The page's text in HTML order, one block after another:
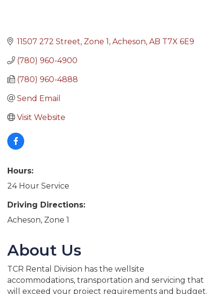
11507 272 Street Zone 1 Acheson AB T7X 6E9
(780) 960-4900
(780) 960-4888
Send Email
Visit Website
Hours:
24 Hour Service
Driving Directions:
Acheson, Zone 1
About Us
TCR Rental Division has the wellsite
accommodations, transportation and servicing that
will exceed your project requirements and budget.